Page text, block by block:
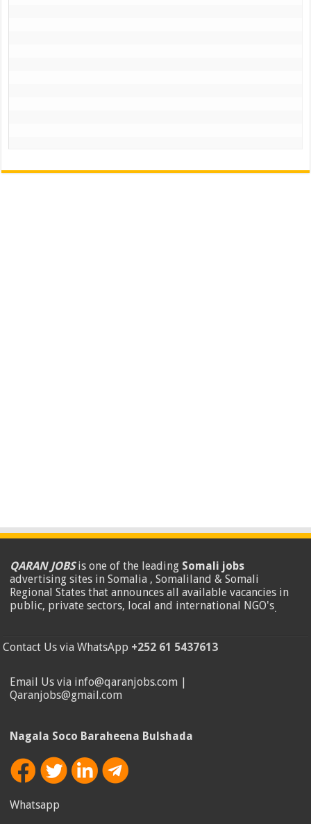
QARAN JOBSis one of the leading Somali jobs
advertising sites in Somalia , Somaliland & Somali
Regional States that announces all available vacancies in
public, private sectors, local and international NGO's.
Contact Us via WhatsApp +252 61 5437613
Email Us via info@qaranjobs.com |
Qaranjobs@gmail.com
Nagala Soco Baraheena Bulshada
Whatsapp